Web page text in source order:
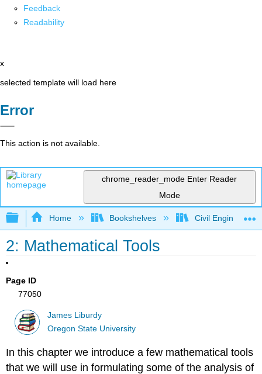
Feedback
Readability
x
selected template will load here
Error
This action is not available.
chrome_reader_mode Enter Reader
Mode
Expand/collapse global hierarchy
Home Bookshelves Civil Engineering
2: Mathematical Tools
Page ID
77050
James Liburdy
Oregon State University
In this chapter we introduce a few mathematical tools
that we will use in formulating some of the analysis of